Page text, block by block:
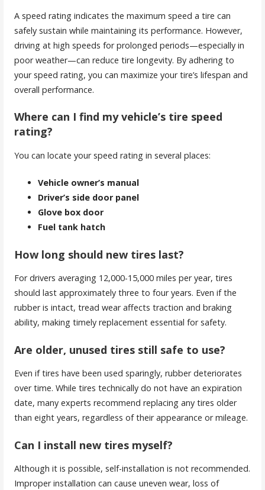
A speed rating indicates the maximum speed a tire can
safely sustain while maintaining its performance. However,
driving at high speeds for prolonged periods—especially in
poor weather—can reduce tire longevity. By adhering to
your speed rating, you can maximize your tire’s lifespan and
overall performance.
Where can I find my vehicle’s tire speed
rating?
You can locate your speed rating in several places:
Vehicle owner’s manual
Driver’s side door panel
Glove box door
Fuel tank hatch
How long should new tires last?
For drivers averaging 12,000-15,000 miles per year, tires
should last approximately three to four years. Even if the
rubber is intact, tread wear affects traction and braking
ability, making timely replacement essential for safety.
Are older, unused tires still safe to use?
Even if tires have been used sparingly, rubber deteriorates
over time. While tires technically do not have an expiration
date, many experts recommend replacing any tires older
than eight years, regardless of their appearance or mileage.
Can I install new tires myself?
Although it is possible, self-installation is not recommended.
Improper installation can cause uneven wear, loss of